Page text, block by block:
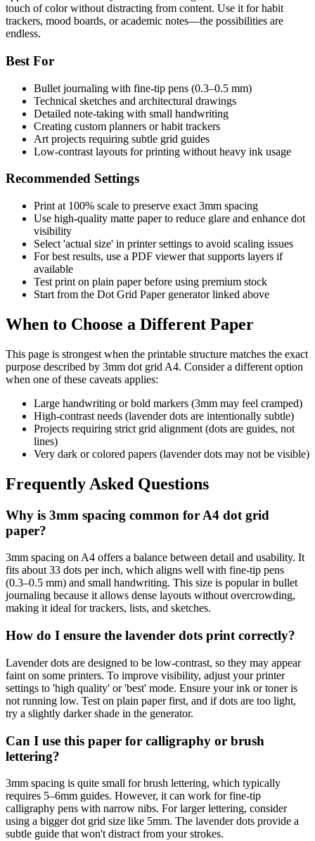
touch of color without distracting from content. Use it for habit
trackers, mood boards, or academic notes—the possibilities are
endless.
Best For
Bullet journaling with fine-tip pens (0.3–0.5 mm)
Technical sketches and architectural drawings
Detailed note-taking with small handwriting
Creating custom planners or habit trackers
Art projects requiring subtle grid guides
Low-contrast layouts for printing without heavy ink usage
Recommended Settings
Print at 100% scale to preserve exact 3mm spacing
Use high-quality matte paper to reduce glare and enhance dot
visibility
Select 'actual size' in printer settings to avoid scaling issues
For best results, use a PDF viewer that supports layers if
available
Test print on plain paper before using premium stock
Start from the Dot Grid Paper generator linked above
When to Choose a Different Paper
This page is strongest when the printable structure matches the exact
purpose described by 3mm dot grid A4. Consider a different option
when one of these caveats applies:
Large handwriting or bold markers (3mm may feel cramped)
High-contrast needs (lavender dots are intentionally subtle)
Projects requiring strict grid alignment (dots are guides, not
lines)
Very dark or colored papers (lavender dots may not be visible)
Frequently Asked Questions
Why is 3mm spacing common for A4 dot grid
paper?
3mm spacing on A4 offers a balance between detail and usability. It
fits about 33 dots per inch, which aligns well with fine-tip pens
(0.3–0.5 mm) and small handwriting. This size is popular in bullet
journaling because it allows dense layouts without overcrowding,
making it ideal for trackers, lists, and sketches.
How do I ensure the lavender dots print correctly?
Lavender dots are designed to be low-contrast, so they may appear
faint on some printers. To improve visibility, adjust your printer
settings to 'high quality' or 'best' mode. Ensure your ink or toner is
not running low. Test on plain paper first, and if dots are too light,
try a slightly darker shade in the generator.
Can I use this paper for calligraphy or brush
lettering?
3mm spacing is quite small for brush lettering, which typically
requires 5–6mm guides. However, it can work for fine-tip
calligraphy pens with narrow nibs. For larger lettering, consider
using a bigger dot grid size like 5mm. The lavender dots provide a
subtle guide that won't distract from your strokes.